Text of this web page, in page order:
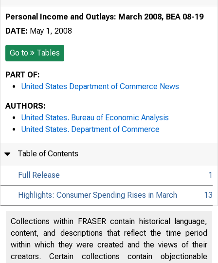
Personal Income and Outlays: March 2008, BEA 08-19
DATE: May 1, 2008
Go to Tables
PART OF:
United States Department of Commerce News
AUTHORS:
United States. Bureau of Economic Analysis
United States. Department of Commerce
Table of Contents
Full Release 1
Highlights: Consumer Spending Rises in March 13
Collections within FRASER contain historical language,
content, and descriptions that reflect the time period
within which they were created and the views of their
creators. Certain collections contain objectionable